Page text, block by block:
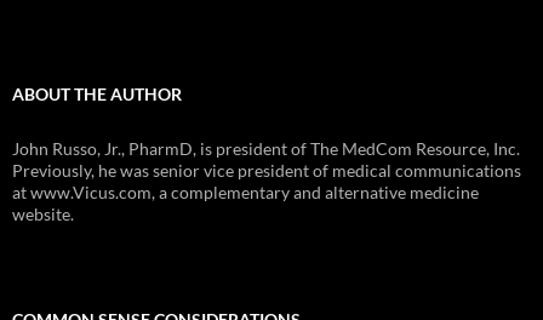
ABOUT THE AUTHOR
John Russo, Jr., PharmD, is president of The MedCom Resource, Inc.
Previously, he was senior vice president of medical communications
at www.Vicus.com, a complementary and alternative medicine
website.